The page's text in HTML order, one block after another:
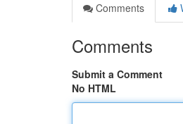
Comments
Comments
Submit a Comment
No HTML